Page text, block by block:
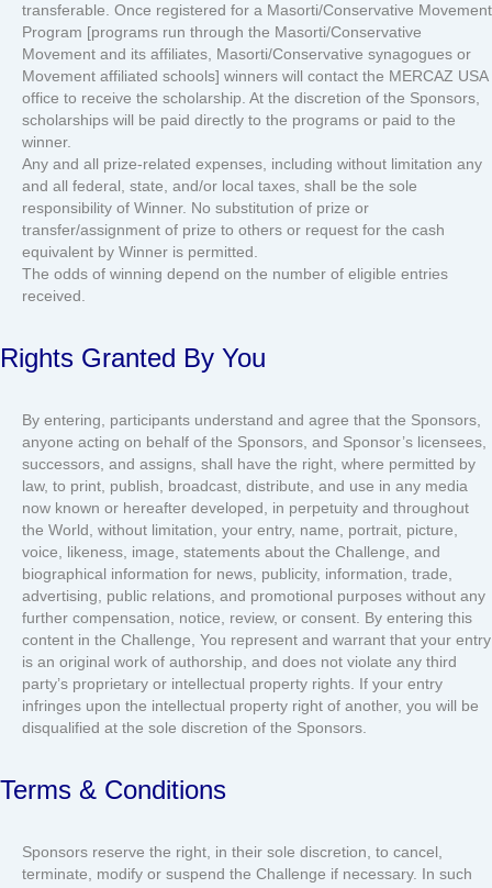
transferable. Once registered for a Masorti/Conservative Movement
Program [programs run through the Masorti/Conservative
Movement and its affiliates, Masorti/Conservative synagogues or
Movement affiliated schools] winners will contact the MERCAZ USA
office to receive the scholarship. At the discretion of the Sponsors,
scholarships will be paid directly to the programs or paid to the
winner.
Any and all prize-related expenses, including without limitation any
and all federal, state, and/or local taxes, shall be the sole
responsibility of Winner. No substitution of prize or
transfer/assignment of prize to others or request for the cash
equivalent by Winner is permitted.
The odds of winning depend on the number of eligible entries
received.
Rights Granted By You
By entering, participants understand and agree that the Sponsors,
anyone acting on behalf of the Sponsors, and Sponsor’s licensees,
successors, and assigns, shall have the right, where permitted by
law, to print, publish, broadcast, distribute, and use in any media
now known or hereafter developed, in perpetuity and throughout
the World, without limitation, your entry, name, portrait, picture,
voice, likeness, image, statements about the Challenge, and
biographical information for news, publicity, information, trade,
advertising, public relations, and promotional purposes without any
further compensation, notice, review, or consent. By entering this
content in the Challenge, You represent and warrant that your entry
is an original work of authorship, and does not violate any third
party’s proprietary or intellectual property rights. If your entry
infringes upon the intellectual property right of another, you will be
disqualified at the sole discretion of the Sponsors.
Terms & Conditions
Sponsors reserve the right, in their sole discretion, to cancel,
terminate, modify or suspend the Challenge if necessary. In such